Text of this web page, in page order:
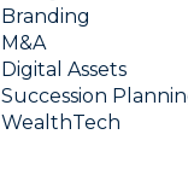
Branding
M&A
Digital Assets
Succession
WealthTech